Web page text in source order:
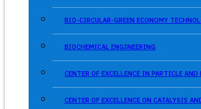
BIO-CIRCULAR-GREEN ECONOMY
BIOCHEMICAL ENGINEERING
CENTER OF EXCELLENCE IN PARTICLE
CENTER OF EXCELLENCE ON CATALYSIS